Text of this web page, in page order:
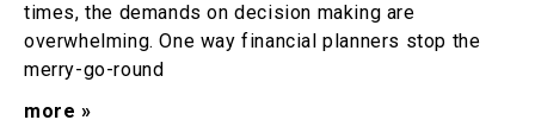
times, the demands on decision making are
overwhelming. One way financial planners stop the
merry-go-round
more »